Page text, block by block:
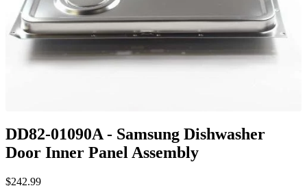
DD82-01090A - Samsung Dishwasher
Door Inner Panel Assembly
$242.99